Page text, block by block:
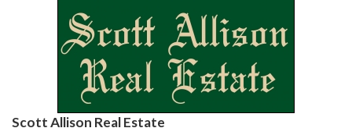
Scott Allison Real Estate